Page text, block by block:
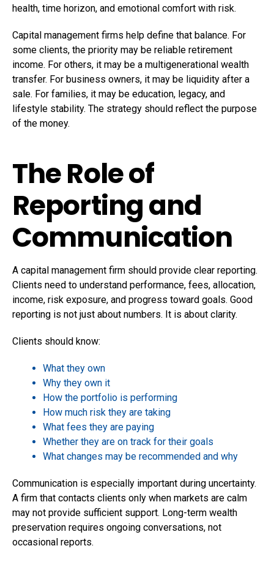
health, time horizon, and emotional comfort with risk.
Capital management firms help define that balance. For
some clients, the priority may be reliable retirement
income. For others, it may be a multigenerational wealth
transfer. For business owners, it may be liquidity after a
sale. For families, it may be education, legacy, and
lifestyle stability. The strategy should reflect the purpose
of the money.
The Role of
Reporting and
Communication
A capital management firm should provide clear reporting.
Clients need to understand performance, fees, allocation,
income, risk exposure, and progress toward goals. Good
reporting is not just about numbers. It is about clarity.
Clients should know:
What they own
Why they own it
How the portfolio is performing
How much risk they are taking
What fees they are paying
Whether they are on track for their goals
What changes may be recommended and why
Communication is especially important during uncertainty.
A firm that contacts clients only when markets are calm
may not provide sufficient support. Long-term wealth
preservation requires ongoing conversations, not
occasional reports.